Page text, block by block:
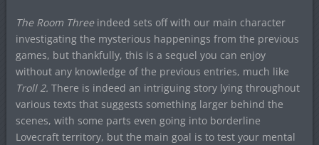
The Room Threeindeed sets off with our main character
investigating the mysterious happenings from the previous
games, but thankfully, this is a sequel you can enjoy
without any knowledge of the previous entries, much like
Troll 2. There is indeed an intriguing story lying throughout
various texts that suggests something larger behind the
scenes, with some parts even going into borderline
Lovecraft territory, but the main goal is to test your mental